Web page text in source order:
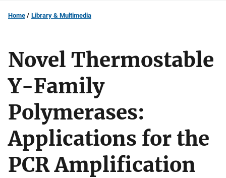
Home Library & Multimedia
Novel Thermostable
Y-Family
Polymerases:
Applications for the
PCR Amplification